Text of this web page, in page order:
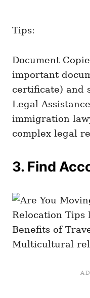
Tips:
Document
important
certificate) and
Legal
immigration
complex legal
3. Find